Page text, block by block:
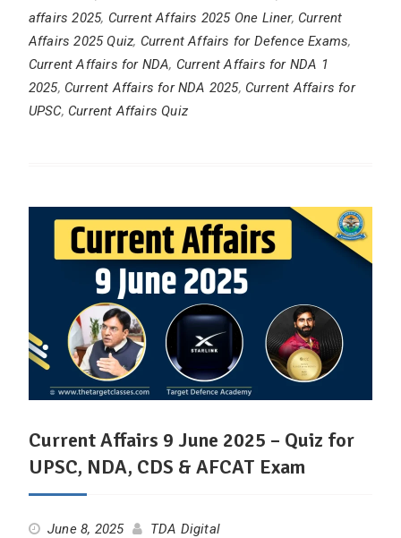
affairs 2025, Current Affairs 2025 One Liner, Current
Affairs 2025 Quiz, Current Affairs for Defence Exams,
Current Affairs for NDA, Current Affairs for NDA 1
2025, Current Affairs for NDA 2025, Current Affairs for
UPSC, Current Affairs Quiz
Current Affairs 9 June 2025 – Quiz for
UPSC, NDA, CDS & AFCAT Exam
June 8, 2025 TDA Digital